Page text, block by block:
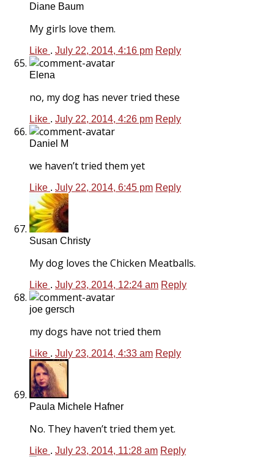
Diane Baum
My girls love them.
Like . July 22, 2014, 4:16 pm Reply
Elena
no, my dog has never tried these
Like . July 22, 2014, 4:26 pm Reply
Daniel M
we haven’t tried them yet
Like . July 22, 2014, 6:45 pm Reply
Susan Christy
My dog loves the Chicken Meatballs.
Like . July 23, 2014, 12:24 am Reply
joe gersch
my dogs have not tried them
Like . July 23, 2014, 4:33 am Reply
Paula Michele Hafner
No. They haven’t tried them yet.
Like . July 23, 2014, 11:28 am Reply